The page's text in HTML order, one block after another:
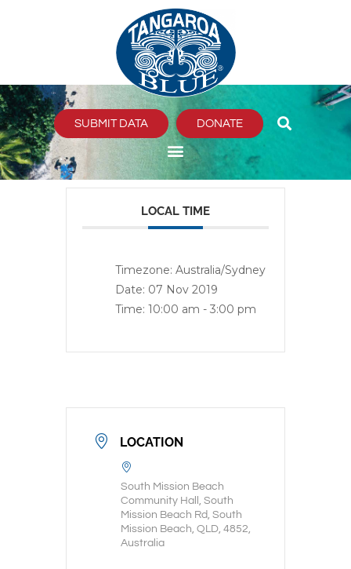
SUBMIT DATA DONATE
LOCAL TIME
Timezone: Australia/Sydney
Date: 07 Nov 2019
Time: 10:00 am - 3:00 pm
LOCATION
South Mission Beach
Community Hall, South
Mission Beach Rd, South
Mission Beach, QLD, 4852,
Australia